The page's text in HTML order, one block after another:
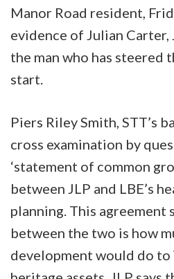
Manor Road resident,
evidence of Julian Carter,
the man who has steered
start.
Piers Riley Smith, STT’s
cross examination by
‘statement of common
between JLP and LBE’s
planning. This agreement
between the two is how
development would do to